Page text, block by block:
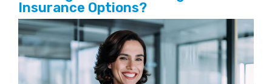
Insurance Options?